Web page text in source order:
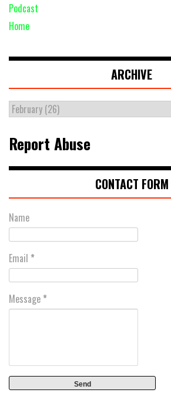
Podcast
Home
ARCHIVE
Report Abuse
CONTACT FORM
Name
Email *
Message *